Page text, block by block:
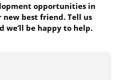
opportunities in
new best friend. Tell us
we’ll be happy to help.